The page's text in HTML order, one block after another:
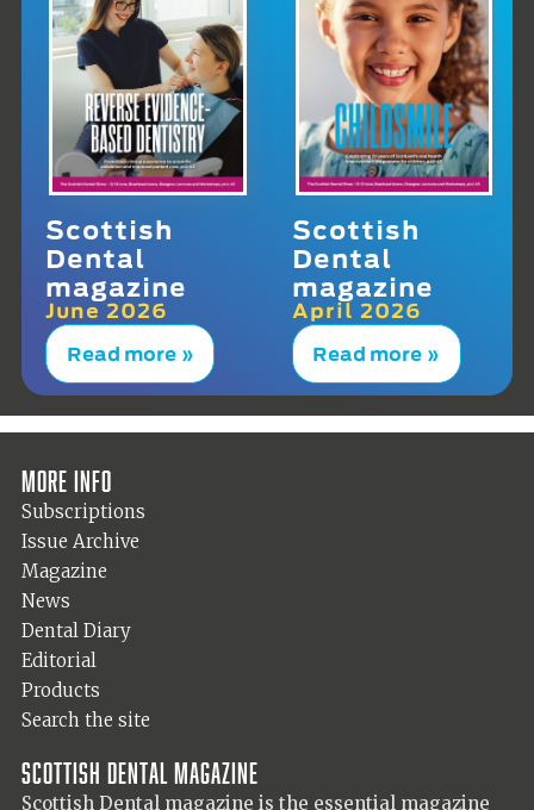
Scottish
Dental
magazine
June 2026
Read more »
Scottish
Dental
magazine
April 2026
Read more »
More info
Subscriptions
Issue Archive
Magazine
News
Dental Diary
Editorial
Products
Search the site
Scottish Dental magazine
Scottish Dental magazine is the essential magazine